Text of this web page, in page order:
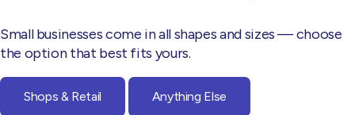
Small businesses come in all shapes and sizes — choose
the option that best fits yours.
Shops & Retail Anything Else